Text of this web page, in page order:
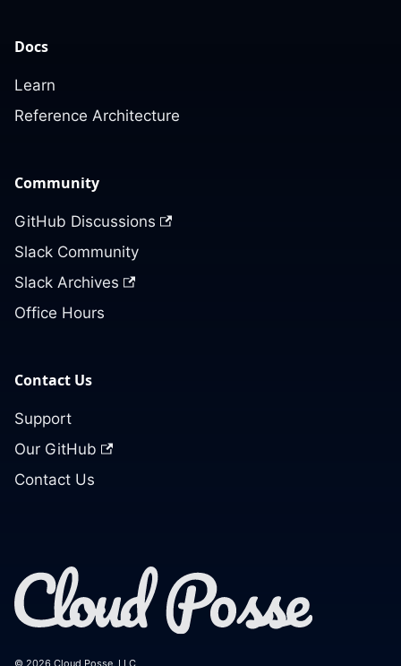
Docs
Learn
Reference Architecture
Community
GitHub Discussions
Slack Community
Slack Archives
Office Hours
Contact Us
Support
Our GitHub
Contact Us